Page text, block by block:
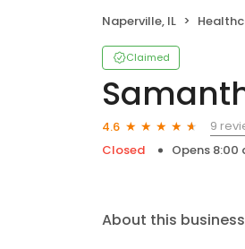
Naperville, IL
Claimed
4.6
9
Closed
Opens
About this business